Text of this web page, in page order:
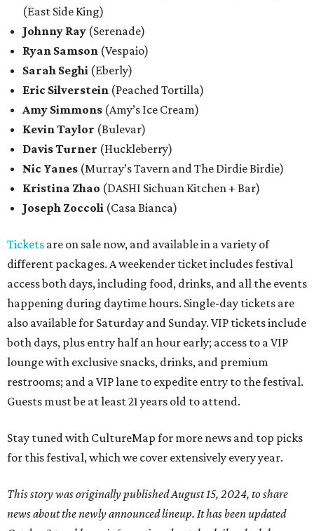
(East Side King)
Johnny Ray (Serenade)
Ryan Samson (Vespaio)
Sarah Seghi (Eberly)
Eric Silverstein (Peached Tortilla)
Amy Simmons (Amy’s Ice Cream)
Kevin Taylor (Bulevar)
Davis Turner (Huckleberry)
Nic Yanes (Murray’s Tavern and The Dirdie Birdie)
Kristina Zhao (DASHI Sichuan Kitchen + Bar)
Joseph Zoccoli (Casa Bianca)
Tickets are on sale now, and available in a variety of
different packages. A weekender ticket includes festival
access both days, including food, drinks, and all the events
happening during daytime hours. Single-day tickets are
also available for Saturday and Sunday. VIP tickets include
both days, plus entry half an hour early; access to a VIP
lounge with exclusive snacks, drinks, and premium
restrooms; and a VIP lane to expedite entry to the festival.
Guests must be at least 21 years old to attend.
Stay tuned with CultureMap for more news and top picks
for this festival, which we cover extensively every year.
This story was originally published August 15, 2024, to share
news about the newly announced lineup. It has been updated